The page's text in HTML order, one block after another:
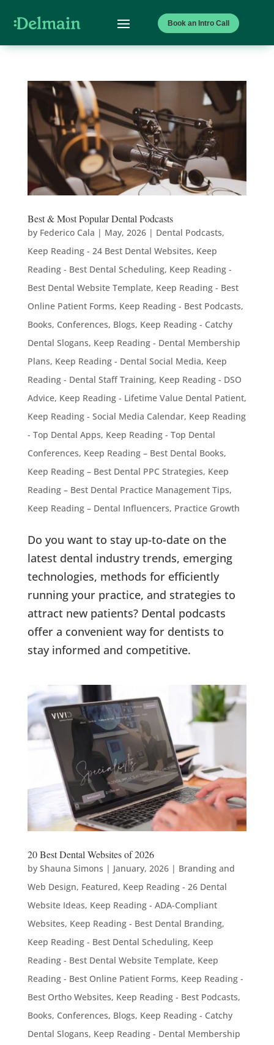
Book an Intro Call
Best & Most Popular Dental Podcasts
by Federico Cala | May, 2026| Dental Podcasts,
Keep Reading - 24 Best Dental Websites, Keep
Reading - Best Dental Scheduling, Keep Reading -
Best Dental Website Template, Keep Reading - Best
Online Patient Forms, Keep Reading - Best Podcasts,
Books, Conferences, Blogs, Keep Reading - Catchy
Dental Slogans, Keep Reading - Dental Membership
Plans, Keep Reading - Dental Social Media, Keep
Reading - Dental Staff Training, Keep Reading - DSO
Advice, Keep Reading - Lifetime Value Dental Patient,
Keep Reading - Social Media Calendar, Keep Reading
- Top Dental Apps, Keep Reading - Top Dental
Conferences, Keep Reading – Best Dental Books,
Keep Reading – Best Dental PPC Strategies, Keep
Reading – Best Dental Practice Management Tips,
Keep Reading – Dental Influencers, Practice Growth
Do you want to stay up-to-date on the
latest dental industry trends, emerging
technologies, methods for efficiently
running your practice, and strategies to
attract new patients? Dental podcasts
offer a convenient way for dentists to
stay informed and competitive.
20 Best Dental Websites of 2026
by Shauna Simons | January, 2026| Branding and
Web Design, Featured, Keep Reading - 26 Dental
Website Ideas, Keep Reading - ADA-Compliant
Websites, Keep Reading - Best Dental Branding,
Keep Reading - Best Dental Scheduling, Keep
Reading - Best Dental Website Template, Keep
Reading - Best Online Patient Forms, Keep Reading -
Best Ortho Websites, Keep Reading - Best Podcasts,
Books, Conferences, Blogs, Keep Reading - Catchy
Dental Slogans, Keep Reading - Dental Membership